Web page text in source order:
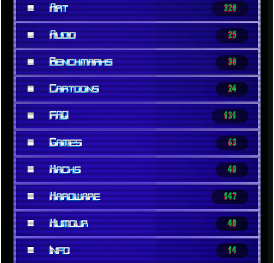
■ Art 320
■ Audio 25
■ Benchmarks 38
■ Cartoons 24
■ FAQ 131
■ Games 63
■ Hacks 40
■ Hardware 147
■ Humour 40
■ Info 14